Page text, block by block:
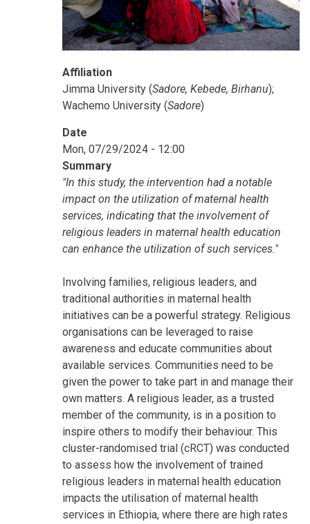
Affiliation
Jimma University (Sadore, Kebede, Birhanu);
Wachemo University (Sadore)
Date
Mon, 07/29/2024 - 12:00
Summary
"In this study, the intervention had a notable
impact on the utilization of maternal health
services, indicating that the involvement of
religious leaders in maternal health education
can enhance the utilization of such services."
Involving families, religious leaders, and
traditional authorities in maternal health
initiatives can be a powerful strategy. Religious
organisations can be leveraged to raise
awareness and educate communities about
available services. Communities need to be
given the power to take part in and manage their
own matters. A religious leader, as a trusted
member of the community, is in a position to
inspire others to modify their behaviour. This
cluster-randomised trial (cRCT) was conducted
to assess how the involvement of trained
religious leaders in maternal health education
impacts the utilisation of maternal health
services in Ethiopia, where there are high rates